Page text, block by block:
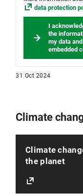
data protection
I
the
my data
embedded
31 Oct 2024
Climate
Climate
the planet